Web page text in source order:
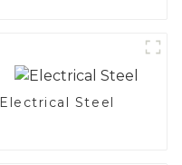
Electrical Steel